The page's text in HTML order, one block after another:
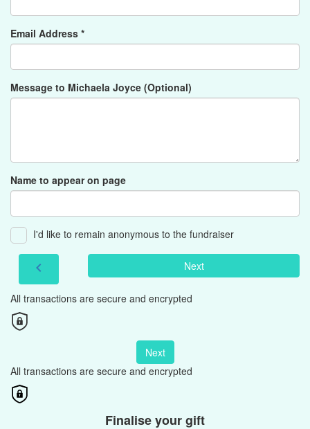
Email Address *
Message to Michaela Joyce (Optional)
Name to appear on page
I'd like to remain anonymous to the fundraiser
chevron_left Next
All transactions are secure and encrypted
Next
All transactions are secure and encrypted
Finalise your gift